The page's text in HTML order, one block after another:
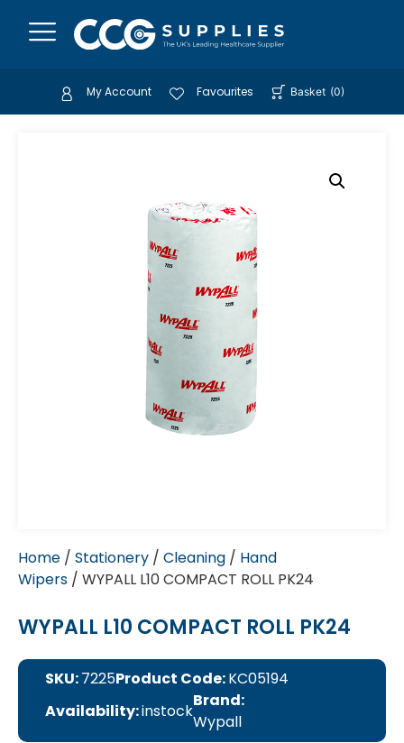
My Account Favourites Basket (0)
Home / Stationery / Cleaning / Hand
Wipers / WYPALL L10 COMPACT ROLL PK24
WYPALL L10 COMPACT ROLL PK24
SKU:7225Product Code:KC05194
Availability:instock
Brand:
Wypall